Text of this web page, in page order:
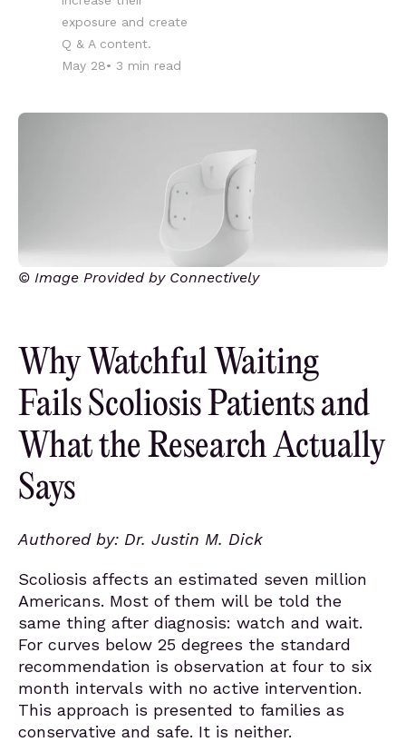
exposure and create
Q & A content.
May 28• 3 min read
© Image Provided by Connectively
Why Watchful Waiting
Fails Scoliosis Patients and
What the Research Actually
Says
Authored by: Dr. Justin M. Dick
Scoliosis affects an estimated seven million
Americans. Most of them will be told the
same thing after diagnosis: watch and wait.
For curves below 25 degrees the standard
recommendation is observation at four to six
month intervals with no active intervention.
This approach is presented to families as
conservative and safe. It is neither.